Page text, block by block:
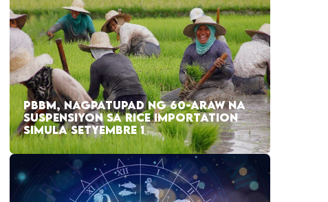
PBBM, NAGPATUPAD NG 60-ARAW NA
SUSPENSIYON SA RICE IMPORTATION
SIMULA SETYEMBRE 1